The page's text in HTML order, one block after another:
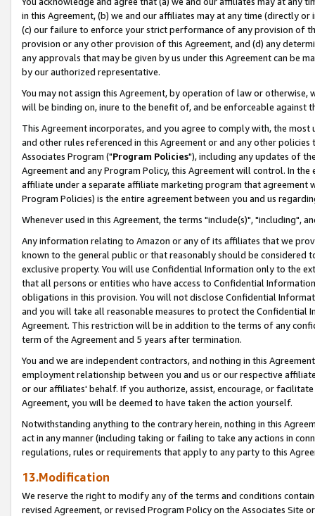
in this Agreement, (b) we and our affiliates may at any time (directly
(c) our failure to enforce your strict performance of any provision of
provision or any other provision of this Agreement, and (d) any
any approvals that may be given by us under this Agreement can be
by our authorized representative.
You may not assign this Agreement, by operation of law or
will be binding on, inure to the benefit of, and be enforceable against
This Agreement incorporates, and you agree to comply with, the
and other rules referenced in this Agreement or and any other
Associates Program ("Program Policies"), including any updates of
Agreement and any Program Policy, this Agreement will control. In
affiliate under a separate affiliate marketing program that agreement
Program Policies) is the entire agreement between you and us
Whenever used in this Agreement, the terms "include(s)", "including",
Any information relating to Amazon or any of its affiliates that we
known to the general public or that reasonably should be considered
exclusive property. You will use Confidential Information only to the
that all persons or entities who have access to Confidential
obligations in this provision. You will not disclose Confidential
and you will take all reasonable measures to protect the Confidential
Agreement. This restriction will be in addition to the terms of any
term of the Agreement and 5 years after termination.
You and we are independent contractors, and nothing in this
employment relationship between you and us or our respective
or our affiliates' behalf. If you authorize, assist, encourage, or
Agreement, you will be deemed to have taken the action yourself.
Notwithstanding anything to the contrary herein, nothing in this
act in any manner (including taking or failing to take any actions in
regulations, rules or requirements that apply to any party to this
13.Modification
We reserve the right to modify any of the terms and conditions
revised Agreement, or revised Program Policy on the Associates